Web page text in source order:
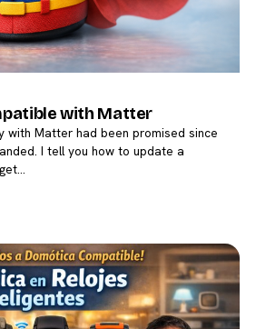
with Matter
with Matter had been promised since
I tell you how to update a